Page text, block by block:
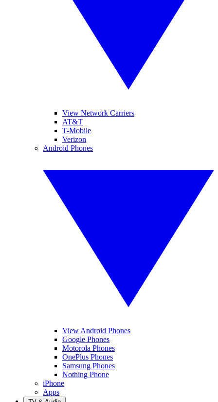
View Network Carriers
AT&T
T-Mobile
Verizon
Android Phones
View Android Phones
Google Phones
Motorola Phones
OnePlus Phones
Samsung Phones
Nothing Phone
iPhone
Apps